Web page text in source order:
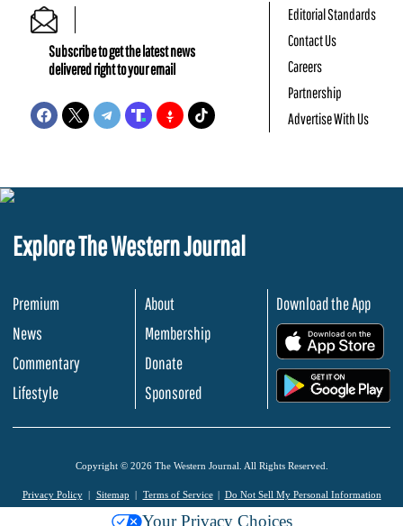
Subscribe to get the latest news
delivered right to your email
Editorial Standards
Contact Us
Careers
Partnership
Advertise With Us
Explore The Western Journal
Premium
News
Commentary
Lifestyle
About
Membership
Donate
Sponsored
Download the App
Copyright © 2026 The Western Journal. All Rights Reserved.
Privacy Policy Sitemap Terms of Service Do Not Sell My Personal Information
Your Privacy Choices